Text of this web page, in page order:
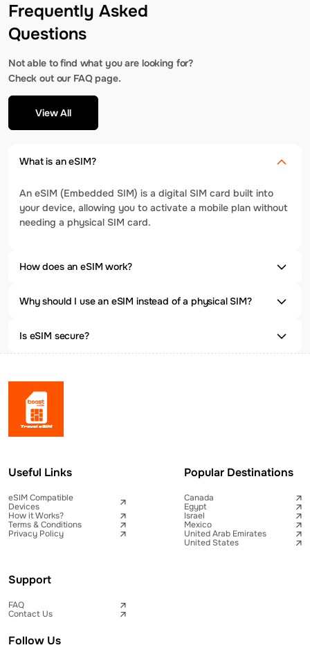
Frequently Asked
Questions
Not able to find what you are looking for?
Check out our FAQ page.
View All
What is an eSIM?
An eSIM (Embedded SIM) is a digital SIM card built into
your device, allowing you to activate a mobile plan without
needing a physical SIM card.
How does an eSIM work?
Why should I use an eSIM instead of a physical SIM?
Is eSIM secure?
Useful Links
eSIM Compatible
Devices
How it Works?
Terms & Conditions
Privacy Policy
Popular Destinations
Canada
Egypt
Israel
Mexico
United Arab Emirates
United States
Support
FAQ
Contact Us
Follow Us